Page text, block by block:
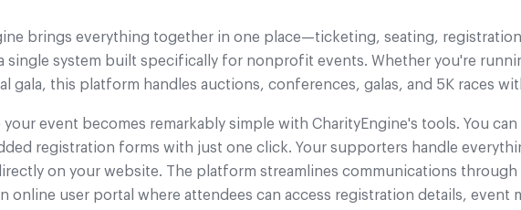
brings everything together in one place—ticketing, seating,
single system built specifically for nonprofit events. Whether you're
gala, this platform handles auctions, conferences, galas, and 5K races
event becomes remarkably simple with CharityEngine's tools. You
registration forms with just one click. Your supporters handle
on your website. The platform streamlines communications through
online user portal where attendees can access registration details, event